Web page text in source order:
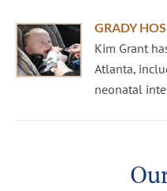
GRADY
Kim Grant
Atlanta,
neonatal